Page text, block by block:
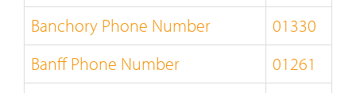
Banchory Phone Number
01330
Banff Phone Number
01261